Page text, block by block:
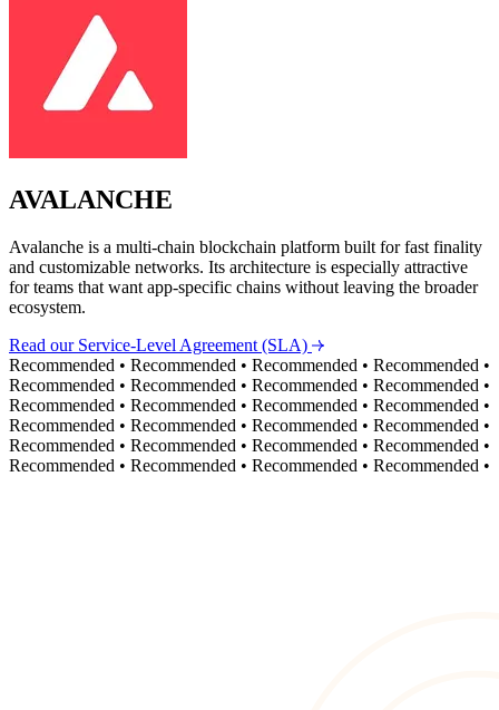
AVALANCHE
Avalanche is a multi-chain blockchain platform built for fast finality
and customizable networks. Its architecture is especially attractive
for teams that want app-specific chains without leaving the broader
ecosystem.
Read our Service-Level Agreement (SLA)
Recommended • Recommended • Recommended • Recommended •
Recommended • Recommended • Recommended • Recommended •
Recommended • Recommended • Recommended • Recommended •
Recommended • Recommended • Recommended • Recommended •
Recommended • Recommended • Recommended • Recommended •
Recommended • Recommended • Recommended • Recommended •